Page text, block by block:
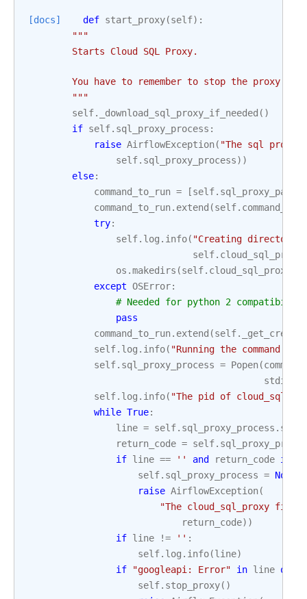
[docs] def start_proxy(self):
"""
        Starts Cloud SQL Proxy.
You have to remember to stop the proxy if
        """
self. _download_sql_proxy_if_needed ()
if self. sql_proxy_process :
raise AirflowException( "The sql proxy
self. sql_proxy_process))
else:
command_to_run = [self. sql_proxy_path
command_to_run. extend (self.
try:
self. log . info( "Creating directory
self.
os .makedirs (self.
except OSError:
# Needed for python 2
pass
command_to_run. extend (self.
self. log . info( "Running the command: `
self. sql_proxy_process = Popen(
stdin
self. log . info( "The pid of
while True:
line = self. sql_proxy_process .
return_code = self.
if line == '' and return_code is
self. sql_proxy_process = None
raise AirflowException(
"The cloud_sql_proxy
return_code))
if line != '' :
self. log . info(line)
if
"googleapi: Error" in line or
self. stop_proxy()